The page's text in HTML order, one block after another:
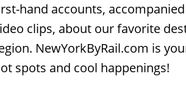
hand accounts,
clips, about our favorite
NewYorkByRail.com is
spots and cool happenings!